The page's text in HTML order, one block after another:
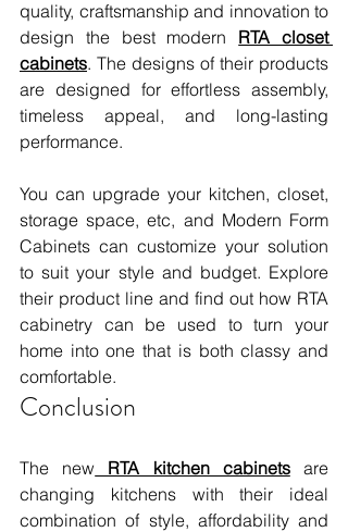
quality, craftsmanship and innovation to
design the best modern RTA closet
cabinets. The designs of their products
are designed for effortless assembly,
timeless appeal, and long-lasting
performance.
You can upgrade your kitchen, closet,
storage space, etc, and Modern Form
Cabinets can customize your solution
to suit your style and budget. Explore
their product line and find out how RTA
cabinetry can be used to turn your
home into one that is both classy and
comfortable.
Conclusion
The new RTA kitchen cabinets are
changing kitchens with their ideal
combination of style, affordability and